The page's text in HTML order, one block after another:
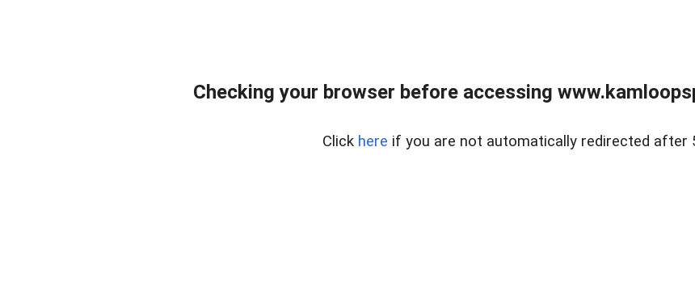
Checking your browser before accessing
Click here if you are not automatically redirected after